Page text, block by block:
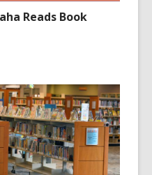
Reads Book